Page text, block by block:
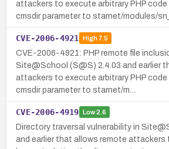
attackers to execute arbitrary PHP code
cmsdir parameter to starnet/modules/
CVE-2006-4921 High7.5
CVE-2006-4921: PHP remote file
Site@School (S@S) 2.4.03 and earlier
attackers to execute arbitrary PHP code
cmsdir parameter to starnet/m…
CVE-2006-4919 Low2.6
Directory traversal vulnerability in
and earlier that allows remote attackers